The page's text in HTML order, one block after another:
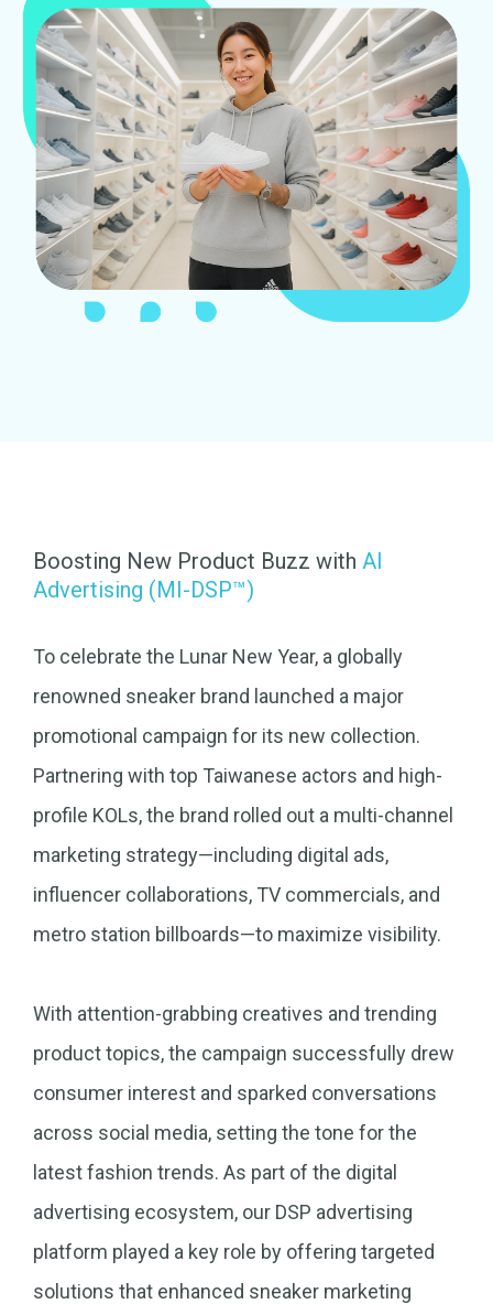
Boosting New Product Buzz with AI
Advertising (MI-DSP™)
To celebrate the Lunar New Year, a globally
renowned sneaker brand launched a major
promotional campaign for its new collection.
Partnering with top Taiwanese actors and high-
profile KOLs, the brand rolled out a multi-channel
marketing strategy—including digital ads,
influencer collaborations, TV commercials, and
metro station billboards—to maximize visibility.
With attention-grabbing creatives and trending
product topics, the campaign successfully drew
consumer interest and sparked conversations
across social media, setting the tone for the
latest fashion trends. As part of the digital
advertising ecosystem, our DSP advertising
platform played a key role by offering targeted
solutions that enhanced sneaker marketing